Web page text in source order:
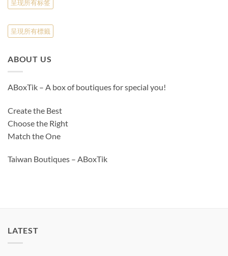
呈现所有标签
呈現所有標籤
ABOUT US
ABoxTik – A box of boutiques for special you!
Create the Best
Choose the Right
Match the One
Taiwan Boutiques – ABoxTik
LATEST